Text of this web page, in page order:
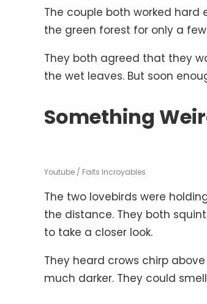
The couple both worked
the green forest for only a
They both agreed that they
the wet leaves. But soon
Something
Youtube / Faits Incroyables
The two lovebirds were
the distance. They both
to take a closer look.
They heard crows chirp
much darker. They could